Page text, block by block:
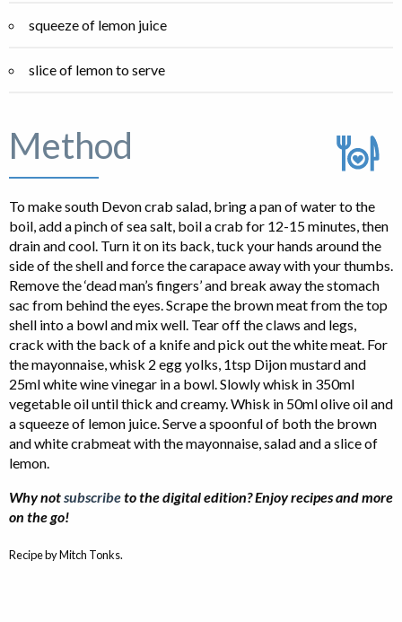
squeeze of lemon juice
slice of lemon to serve
Method
To make south Devon crab salad, bring a pan of water to the
boil, add a pinch of sea salt, boil a crab for 12-15 minutes, then
drain and cool. Turn it on its back, tuck your hands around the
side of the shell and force the carapace away with your thumbs.
Remove the ‘dead man’s fingers’ and break away the stomach
sac from behind the eyes. Scrape the brown meat from the top
shell into a bowl and mix well. Tear off the claws and legs,
crack with the back of a knife and pick out the white meat. For
the mayonnaise, whisk 2 egg yolks, 1tsp Dijon mustard and
25ml white wine vinegar in a bowl. Slowly whisk in 350ml
vegetable oil until thick and creamy. Whisk in 50ml olive oil and
a squeeze of lemon juice. Serve a spoonful of both the brown
and white crabmeat with the mayonnaise, salad and a slice of
lemon.
Why notsubscribeto the digital edition? Enjoy recipes and more
on the go!
Recipe by Mitch Tonks.